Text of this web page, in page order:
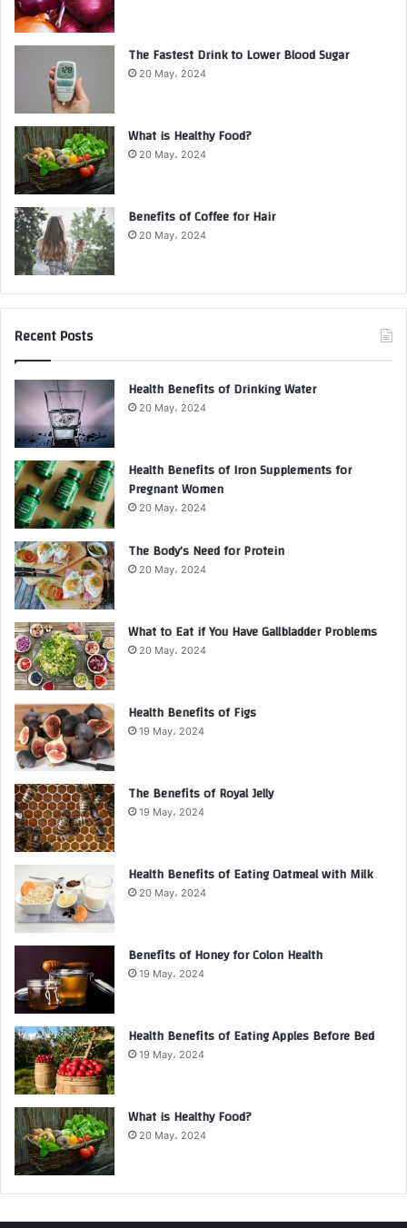
The Fastest Drink to Lower Blood Sugar
20 May، 2024
What is Healthy Food?
20 May، 2024
Benefits of Coffee for Hair
20 May، 2024
Recent Posts
Health Benefits of Drinking Water
20 May، 2024
Health Benefits of Iron Supplements for
Pregnant Women
20 May، 2024
The Body’s Need for Protein
20 May، 2024
What to Eat if You Have Gallbladder Problems
20 May، 2024
Health Benefits of Figs
19 May، 2024
The Benefits of Royal Jelly
19 May، 2024
Health Benefits of Eating Oatmeal with Milk
20 May، 2024
Benefits of Honey for Colon Health
19 May، 2024
Health Benefits of Eating Apples Before Bed
19 May، 2024
What is Healthy Food?
20 May، 2024